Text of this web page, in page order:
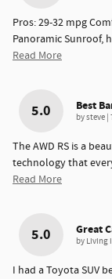
Pros: 29-32 mpg
Panoramic Sunroof,
Read More
5.0 Best
bysteve |
The AWD RS is a
technology that
Read More
5.0 Great
by Living
I had a Toyota SUV